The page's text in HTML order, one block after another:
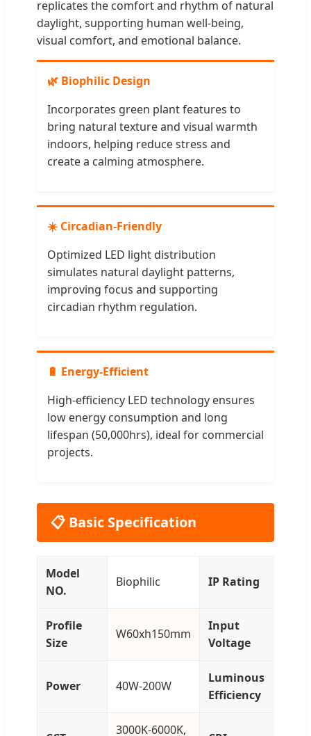
replicates the comfort and rhythm of natural
daylight, supporting human well-being,
visual comfort, and emotional balance.
🌿 Biophilic Design
Incorporates green plant features to
bring natural texture and visual warmth
indoors, helping reduce stress and
create a calming atmosphere.
☀️ Circadian-Friendly
Optimized LED light distribution
simulates natural daylight patterns,
improving focus and supporting
circadian rhythm regulation.
🔋 Energy-Efficient
High-efficiency LED technology ensures
low energy consumption and long
lifespan (50,000hrs), ideal for commercial
projects.
📋 Basic Specification
Model
NO.
Biophilic IP Rating
Profile
Size
W60xh150mm
Input
Voltage
Power 40W-200W
Luminous
Efficiency
3000K-6000K,